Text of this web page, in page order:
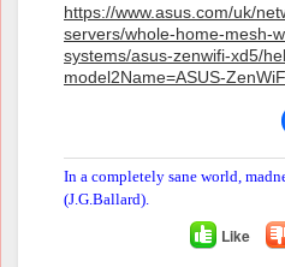
https://www.asus.com/uk/
servers/whole-home-mesh-
systems/asus-zenwifi-xd5/
model2Name=ASUS-
In a completely sane world,
(J.G.Ballard).
Like